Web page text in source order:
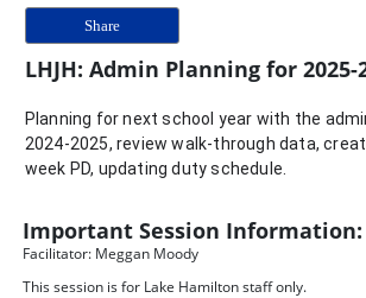
Share
LHJH: Admin Planning for 2025-
Planning for next school year with the
2024-2025, review walk-through data,
week PD, updating duty schedule.
Important Session Information:
Facilitator: Meggan Moody
This session is for Lake Hamilton staff only.